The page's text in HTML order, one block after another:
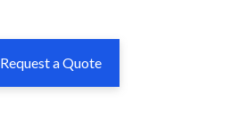
Request a Quote